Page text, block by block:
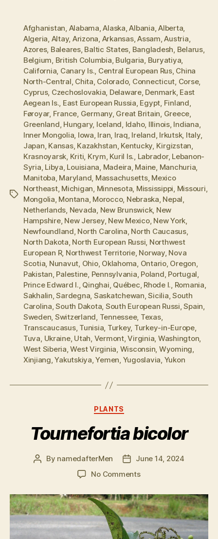
Tags
Afghanistan, Alabama,Alaska,Albania,Alberta,
Algeria, Altay, Arizona, Arkansas,Assam,Austria,
Azores, Baleares, Baltic States, Bangladesh, Belarus,
Belgium, British Columbia, Bulgaria, Buryatiya,
California, Canary Is., Central European Rus, China
North-Central, Chita, Colorado, Connecticut, Corse,
Cyprus, Czechoslovakia, Delaware, Denmark, East
Aegean Is., East European Russia, Egypt, Finland,
Føroyar, France, Germany, Great Britain, Greece,
Greenland, Hungary, Iceland, Idaho, Illinois, Indiana,
Inner Mongolia, Iowa, Iran, Iraq, Ireland, Irkutsk, Italy,
Japan, Kansas, Kazakhstan, Kentucky, Kirgizstan,
Krasnoyarsk, Kriti, Krym, Kuril Is., Labrador, Lebanon-
Syria, Libya, Louisiana, Madeira, Maine, Manchuria,
Manitoba, Maryland, Massachusetts, Mexico
Northeast, Michigan, Minnesota, Mississippi, Missouri,
Mongolia, Montana, Morocco, Nebraska, Nepal,
Netherlands, Nevada, New Brunswick, New
Hampshire, New Jersey, New Mexico, New York,
Newfoundland, North Carolina, North Caucasus,
North Dakota, North European Russi, Northwest
European R, Northwest Territorie, Norway, Nova
Scotia, Nunavut, Ohio, Oklahoma, Ontario, Oregon,
Pakistan, Palestine, Pennsylvania, Poland, Portugal,
Prince Edward I., Qinghai, Québec, Rhode I., Romania,
Sakhalin,Sardegna, Saskatchewan,Sicilia,South
Carolina,South Dakota, South European Russi,Spain,
Sweden, Switzerland, Tennessee, Texas,
Transcaucasus, Tunisia, Turkey, Turkey-in-Europe,
Tuva, Ukraine, Utah, Vermont,Virginia, Washington,
West Siberia,West Virginia, Wisconsin, Wyoming,
Xinjiang,Yakutskiya,Yemen, Yugoslavia, Yukon
Categories
PLANTS
Tournefortia bicolor
Post
By namedafterMen
PostJune 14, 2024
No Commentson
bicolor